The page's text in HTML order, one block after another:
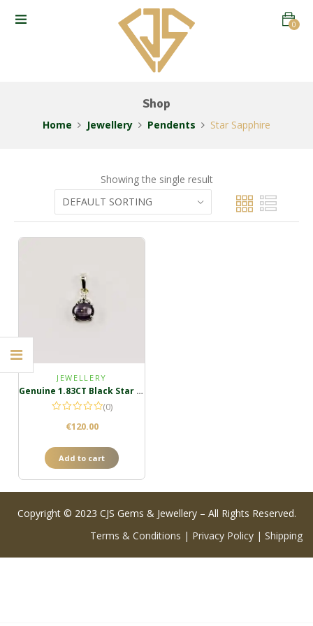
0
Shop
Home Jewellery Pendents Star Sapphire
Showing the single result
JEWELLERY
Genuine 1.83CT Black Star Sapphire Pendant
(0)
€120.00
Add to cart
Copyright © 2023 CJS Gems & Jewellery – All Rights Reserved.
Terms & Conditions | Privacy Policy | Shipping